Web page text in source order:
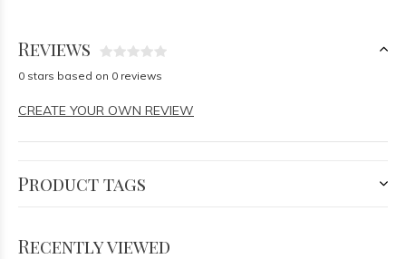
Reviews
0 stars based on 0 reviews
CREATE YOUR OWN REVIEW
Product tags
Recently viewed